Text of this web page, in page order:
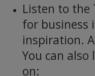
Listen to the
for business
inspiration.
You can
on: